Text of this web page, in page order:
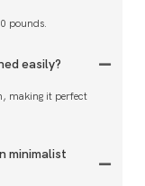
pounds.
easily?
making it perfect
minimalist